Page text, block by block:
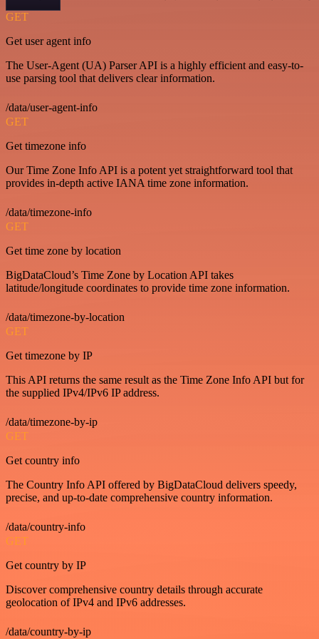
GET
Get user agent info
The User-Agent (UA) Parser API is a highly efficient and easy-to-
use parsing tool that delivers clear information.
/data/user-agent-info
GET
Get timezone info
Our Time Zone Info API is a potent yet straightforward tool that
provides in-depth active IANA time zone information.
/data/timezone-info
GET
Get time zone by location
BigDataCloud’s Time Zone by Location API takes
latitude/longitude coordinates to provide time zone information.
/data/timezone-by-location
GET
Get timezone by IP
This API returns the same result as the Time Zone Info API but for
the supplied IPv4/IPv6 IP address.
/data/timezone-by-ip
GET
Get country info
The Country Info API offered by BigDataCloud delivers speedy,
precise, and up-to-date comprehensive country information.
/data/country-info
GET
Get country by IP
Discover comprehensive country details through accurate
geolocation of IPv4 and IPv6 addresses.
/data/country-by-ip